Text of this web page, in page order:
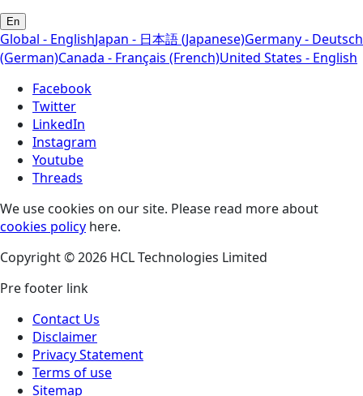
En
Global - EnglishJapan - 日本語 (Japanese)Germany - Deutsch
(German)Canada - Français (French)United States - English
Facebook
Twitter
LinkedIn
Instagram
Youtube
Threads
We use cookies on our site. Please read more about
cookies policy here.
Copyright © 2026 HCL Technologies Limited
Pre footer link
Contact Us
Disclaimer
Privacy Statement
Terms of use
Sitemap